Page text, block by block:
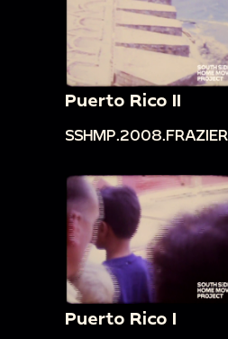
Puerto Rico II
Puerto Rico I